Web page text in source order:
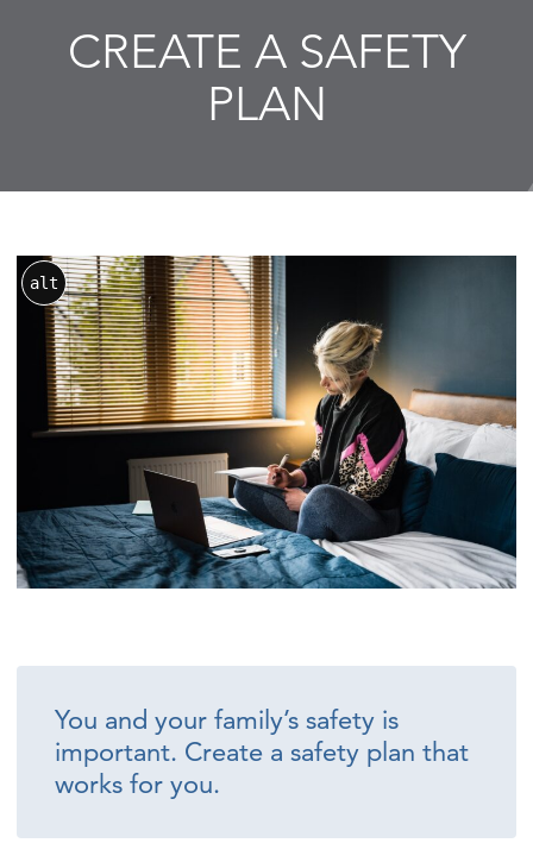
CREATE A SAFETY
PLAN
alt
You and your family’s safety is
important. Create a safety plan that
works for you.